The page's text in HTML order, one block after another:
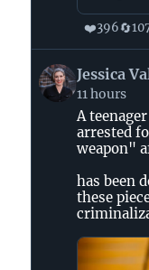
❤️396🔄
View
post
Jessica
Valenti
Bluesky
Jessica
11 hours
A
arrested
weapon"
has been
these